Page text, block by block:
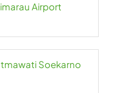
Airport
Soekarno